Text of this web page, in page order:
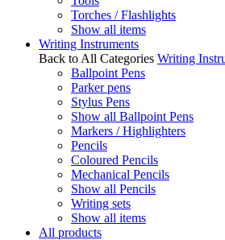
Torches / Flashlights
Show all items
Writing Instruments
Back to All Categories Writing
Ballpoint Pens
Parker pens
Stylus Pens
Show all Ballpoint Pens
Markers / Highlighters
Pencils
Coloured Pencils
Mechanical Pencils
Show all Pencils
Writing sets
Show all items
All products